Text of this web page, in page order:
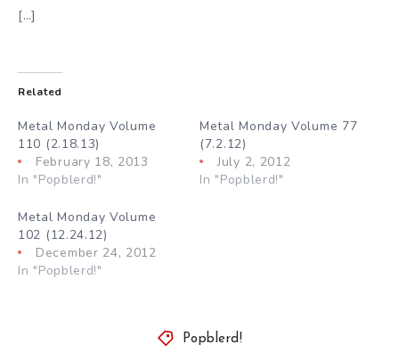
[…]
Related
Metal Monday Volume
110 (2.18.13)
February 18, 2013
In "Popblerd!"
Metal Monday Volume 77
(7.2.12)
July 2, 2012
In "Popblerd!"
Metal Monday Volume
102 (12.24.12)
December 24, 2012
In "Popblerd!"
Popblerd!